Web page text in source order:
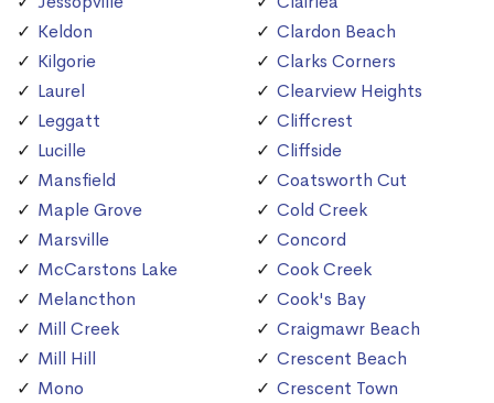
Keldon
Kilgorie
Laurel
Leggatt
Lucille
Mansfield
Maple Grove
Marsville
McCarstons Lake
Melancthon
Mill Creek
Mill Hill
Mono
Clardon Beach
Clarks Corners
Clearview Heights
Cliffcrest
Cliffside
Coatsworth Cut
Cold Creek
Concord
Cook Creek
Cook's Bay
Craigmawr Beach
Crescent Beach
Crescent Town